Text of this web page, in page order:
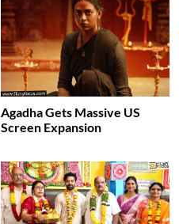
Agadha Gets Massive US
Screen Expansion